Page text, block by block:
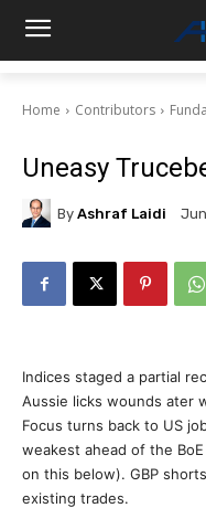
Home Contributors
Uneasy
By Ashraf Laidi Jun
Indices staged a partial
Aussie licks wounds ater
Focus turns back to US
weakest ahead of the
on this below). GBP
existing trades.